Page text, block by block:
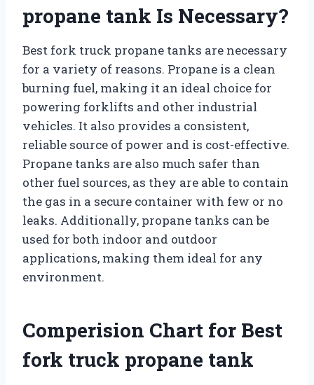
propane tank Is Necessary?
Best fork truck propane tanks are necessary
for a variety of reasons. Propane is a clean
burning fuel, making it an ideal choice for
powering forklifts and other industrial
vehicles. It also provides a consistent,
reliable source of power and is cost-effective.
Propane tanks are also much safer than
other fuel sources, as they are able to contain
the gas in a secure container with few or no
leaks. Additionally, propane tanks can be
used for both indoor and outdoor
applications, making them ideal for any
environment.
Comperision Chart for Best
fork truck propane tank